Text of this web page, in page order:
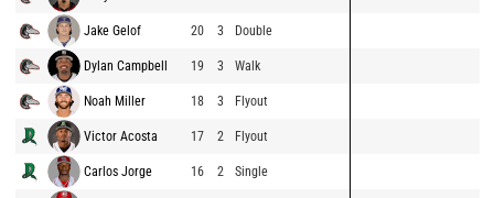
Jake Gelof 20 3 Double
Dylan Campbell 19 3 Walk
Noah Miller 18 3 Flyout
Victor Acosta 17 2 Flyout
Carlos Jorge 16 2 Single